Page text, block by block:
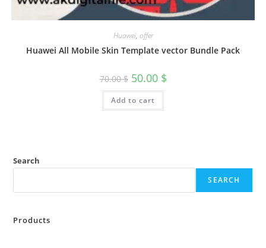
Huawei, offer
Huawei All Mobile Skin Template vector Bundle Pack
70.00$ 50.00 $
Add to cart
Search
SEARCH
Products